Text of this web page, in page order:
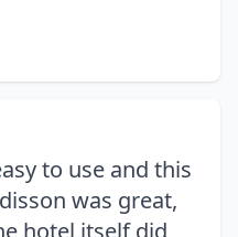
to use and this
was great,
hotel itself did